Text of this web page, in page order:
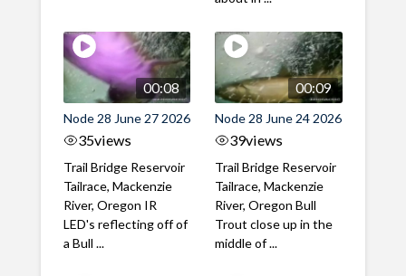
00:08
Node 28 June 27 2026
35views
Trail Bridge Reservoir
Tailrace, Mackenzie
River, Oregon IR
LED's reflecting off of
a Bull ...
00:09
Node 28 June 24 2026
39views
Trail Bridge Reservoir
Tailrace, Mackenzie
River, Oregon Bull
Trout close up in the
middle of ...